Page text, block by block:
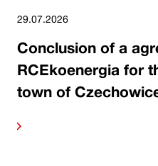
29.07.2026
Conclusion of a
RCEkoenergia for
town of